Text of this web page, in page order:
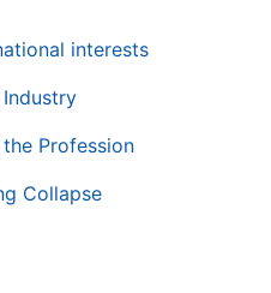
interests
Profession
Collapse